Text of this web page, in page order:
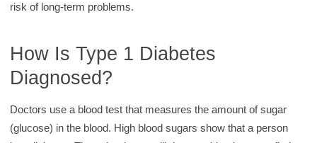
risk of long-term problems.
How Is Type 1 Diabetes
Diagnosed?
Doctors use a blood test that measures the amount of sugar
(glucose) in the blood. High blood sugars show that a person